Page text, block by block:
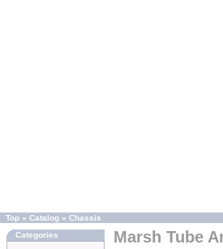
Top » Catalog » Chassis
Categories
Marsh Tube